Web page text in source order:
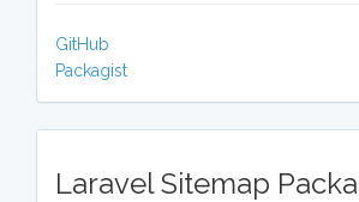
GitHub
Packagist
Laravel Sitemap